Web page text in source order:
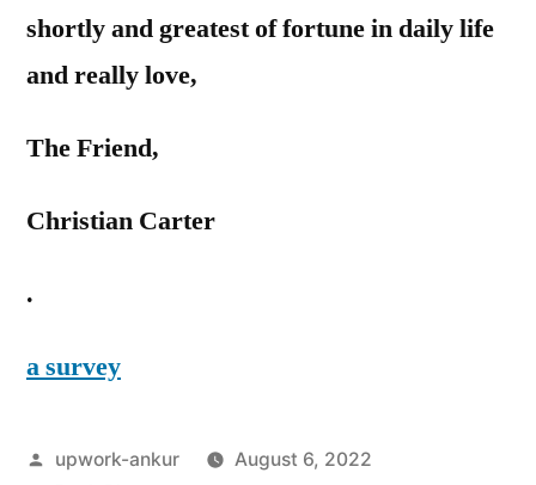
shortly and greatest of fortune in daily life
and really love,
The Friend,
Christian Carter
.
a survey
Posted
upwork-ankur
August 6, 2022